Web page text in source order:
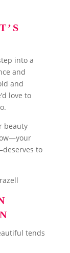
into a
and
and
love to
beauty
to
tends